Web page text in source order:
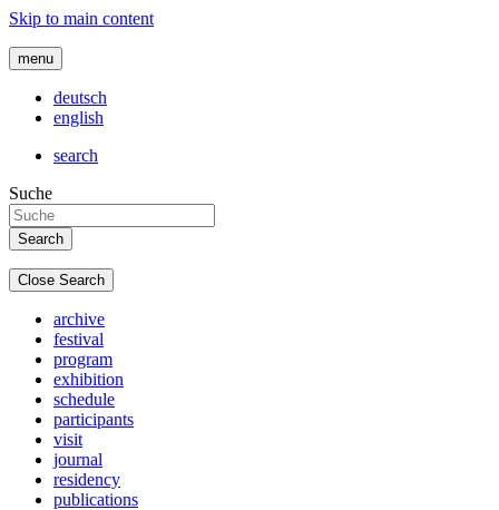
Skip to main content
menu
deutsch
english
search
Suche
Close Search
archive
festival
program
exhibition
schedule
participants
visit
journal
residency
publications